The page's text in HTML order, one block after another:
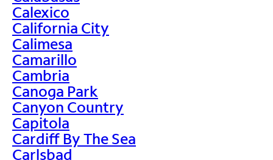
Calexico
California City
Calimesa
Camarillo
Cambria
Canoga Park
Canyon Country
Capitola
Cardiff By The Sea
Carlsbad